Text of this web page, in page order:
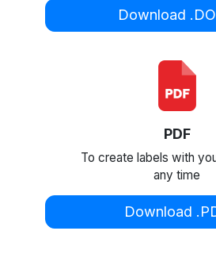
Download
PDF
To create labels with
any time
Download